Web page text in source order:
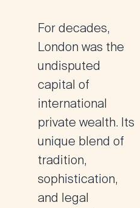
For decades,
London was the
undisputed
capital of
international
private wealth. Its
unique blend of
tradition,
sophistication,
and legal